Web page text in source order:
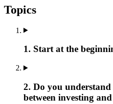
Topics
1. Start at the
2. Do you
between investing